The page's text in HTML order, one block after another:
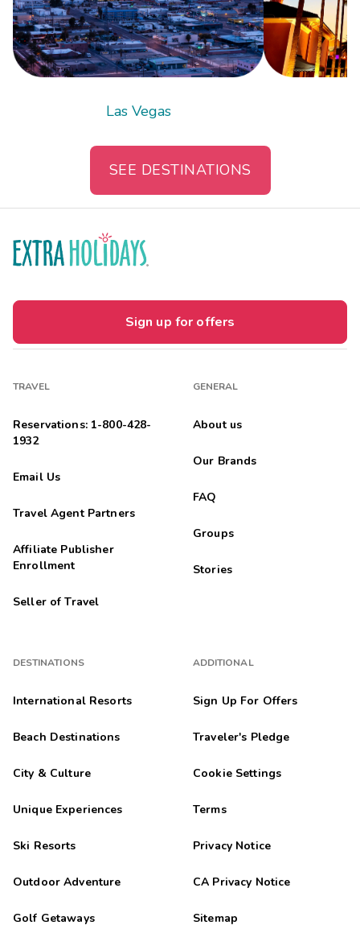
Las Vegas
SEE DESTINATIONS
Sign up for offers
TRAVEL
Reservations: 1-800-428-
1932
Email Us
Travel Agent Partners
Affiliate Publisher
Enrollment
Seller of Travel
DESTINATIONS
International Resorts
Beach Destinations
City & Culture
Unique Experiences
Ski Resorts
Outdoor Adventure
Golf Getaways
GENERAL
About us
Our Brands
FAQ
Groups
Stories
ADDITIONAL
Sign Up For Offers
Traveler's Pledge
Cookie Settings
Terms
Privacy Notice
CA Privacy Notice
Sitemap